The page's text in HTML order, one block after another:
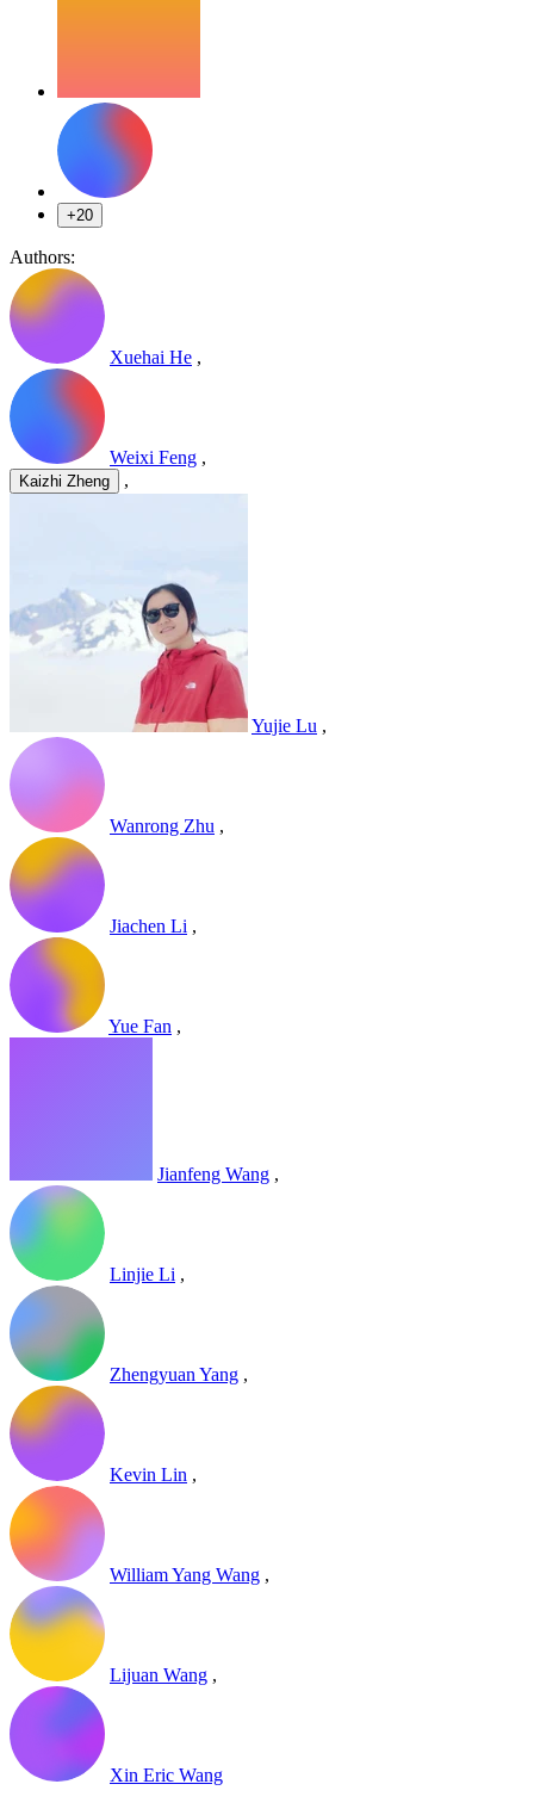
+20
Authors:
Xuehai He ,
Weixi Feng ,
Kaizhi Zheng ,
Yujie Lu ,
Wanrong Zhu ,
Jiachen Li ,
Yue Fan ,
Jianfeng Wang ,
Linjie Li ,
Zhengyuan Yang ,
Kevin Lin ,
William Yang Wang ,
Lijuan Wang ,
Xin Eric Wang